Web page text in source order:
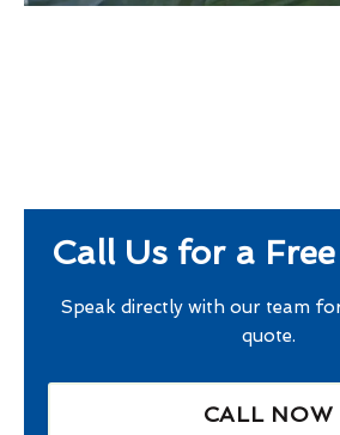
Call Us for a
Speak directly with our team
quote.
CALL NOW